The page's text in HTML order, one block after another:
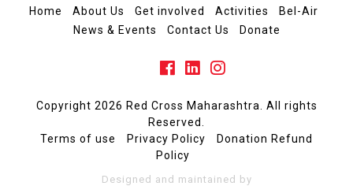
Home About Us Get involved Activities
Bel-Air
News & Events
Contact Us Donate
Copyright 2026 Red Cross Maharashtra. All rights
Reserved.
Terms of use
Privacy Policy
Donation Refund
Policy
Designed and maintained by